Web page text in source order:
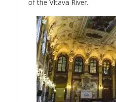
of the Vltava River.